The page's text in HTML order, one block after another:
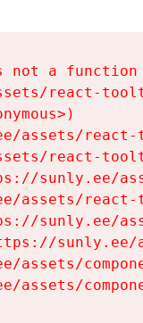
not a function
react-
assets/
react-
sunly.ee/
assets/
sunly.ee/
assets/
assets/